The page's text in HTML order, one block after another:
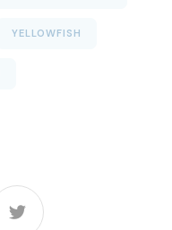
YELLOWFISH